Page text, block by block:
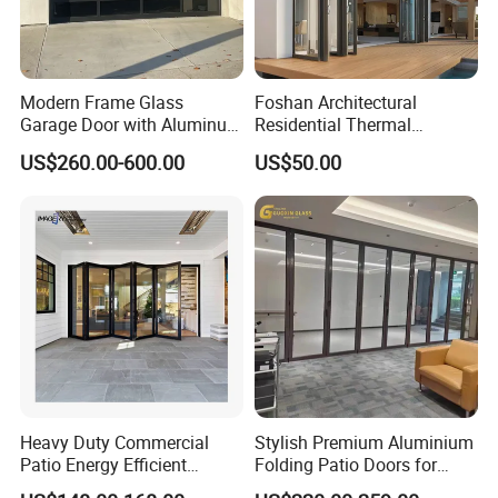
Modern Frame Glass
Garage Door with Aluminum
Alloy Structure and
Tempered Safety Glass
US$260.00-600.00
Foshan Architectural
Residential Thermal
Insulation Soundproof
Performance Metal Exterior
Aluminum Aluminium Glass
Sliding Folding Doors
US$50.00
Heavy Duty Commercial
Patio Energy Efficient
Thermal-Break Aluminum
Stylish Premium Aluminium
Folding Patio Doors for
Outdoor Living